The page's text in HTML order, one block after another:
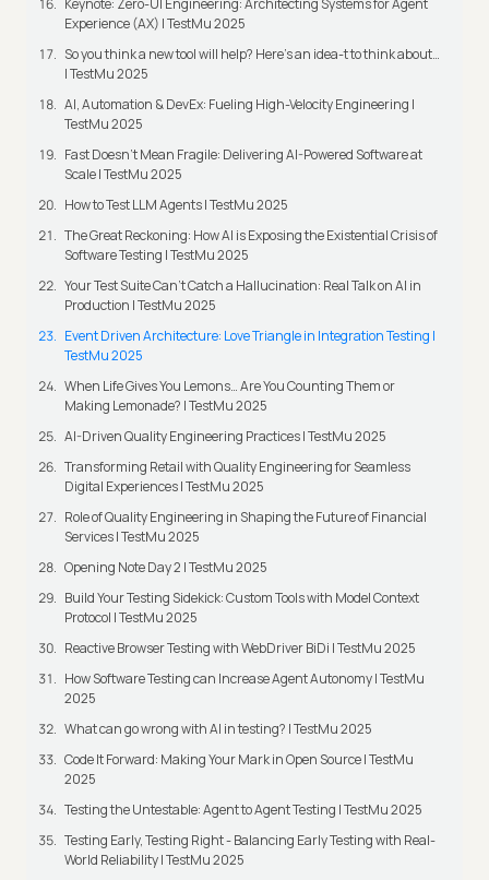
Keynote: Zero-UI Engineering: Architecting Systems for Agent
Experience (AX) | TestMu 2025
So you think a new tool will help? Here’s an idea-t to think about…
| TestMu 2025
AI, Automation & DevEx: Fueling High-Velocity Engineering |
TestMu 2025
Fast Doesn’t Mean Fragile: Delivering AI-Powered Software at
Scale | TestMu 2025
How to Test LLM Agents | TestMu 2025
The Great Reckoning: How AI is Exposing the Existential Crisis of
Software Testing | TestMu 2025
Your Test Suite Can’t Catch a Hallucination: Real Talk on AI in
Production | TestMu 2025
Event Driven Architecture: Love Triangle in Integration Testing |
TestMu 2025
When Life Gives You Lemons… Are You Counting Them or
Making Lemonade? | TestMu 2025
AI-Driven Quality Engineering Practices | TestMu 2025
Transforming Retail with Quality Engineering for Seamless
Digital Experiences | TestMu 2025
Role of Quality Engineering in Shaping the Future of Financial
Services | TestMu 2025
Opening Note Day 2 | TestMu 2025
Build Your Testing Sidekick: Custom Tools with Model Context
Protocol | TestMu 2025
Reactive Browser Testing with WebDriver BiDi | TestMu 2025
How Software Testing can Increase Agent Autonomy | TestMu
2025
What can go wrong with AI in testing? | TestMu 2025
Code It Forward: Making Your Mark in Open Source | TestMu
2025
Testing the Untestable: Agent to Agent Testing | TestMu 2025
Testing Early, Testing Right - Balancing Early Testing with Real-
World Reliability | TestMu 2025